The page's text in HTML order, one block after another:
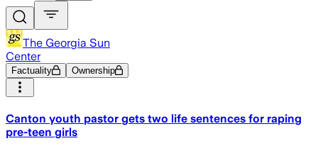
The Georgia Sun
Center
Factuality Ownership
Canton youth pastor gets two life sentences for raping
pre-teen girls